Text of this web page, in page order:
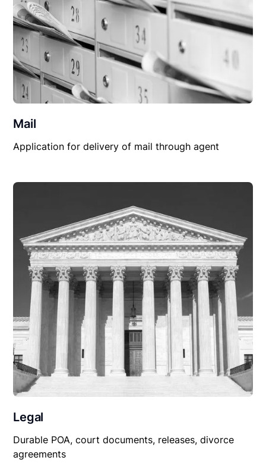
Mail
Application for delivery of mail through agent
Legal
Durable POA, court documents, releases, divorce
agreements